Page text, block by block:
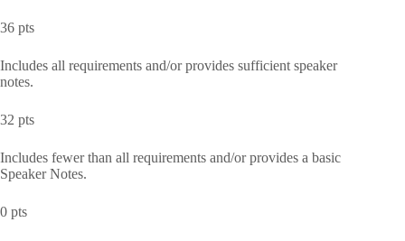
36 pts
Includes all requirements and/or provides sufficient speaker
notes.
32 pts
Includes fewer than all requirements and/or provides a basic
Speaker Notes.
0 pts